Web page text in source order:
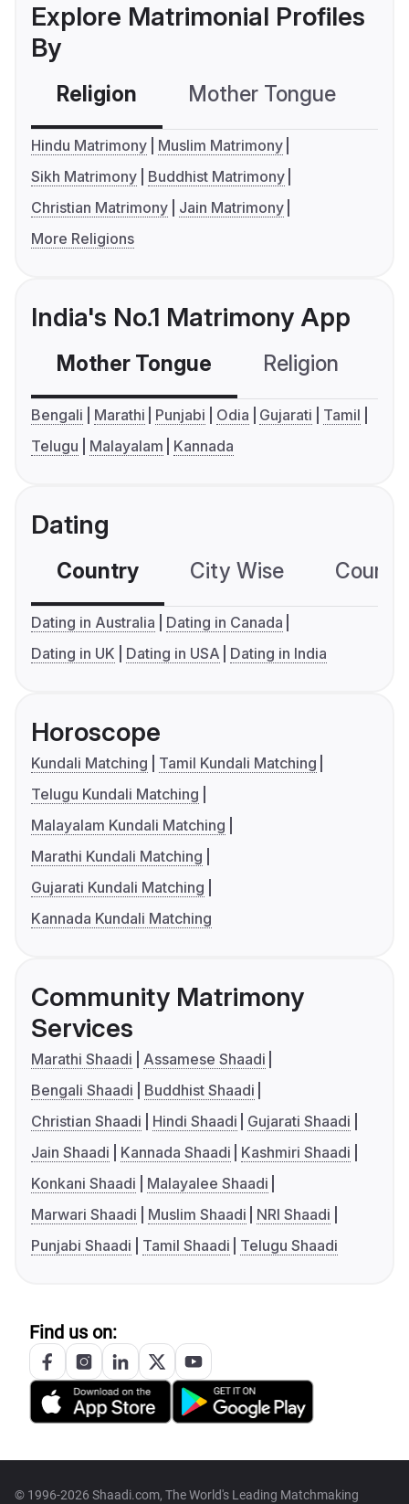
Explore Matrimonial Profiles
By
Religion Mother Tongue
Hindu Matrimony
Muslim Matrimony
Sikh Matrimony
Buddhist Matrimony
Christian Matrimony
Jain Matrimony
More Religions
India's No.1 Matrimony App
Mother Tongue Religion
Bengali Marathi Punjabi Odia Gujarati
Tamil
Telugu
Malayalam Kannada
Dating
Country City Wise
Dating in Australia
Dating in Canada
Dating in UK
Dating in USA Dating in India
Horoscope
Kundali Matching
Tamil Kundali Matching
Telugu Kundali Matching
Malayalam Kundali Matching
Marathi Kundali Matching
Gujarati Kundali Matching
Kannada Kundali Matching
Community Matrimony
Services
Marathi Shaadi
Assamese Shaadi
Bengali Shaadi
Buddhist Shaadi
Christian Shaadi
Hindi Shaadi
Gujarati Shaadi
Jain Shaadi
Kannada Shaadi
Kashmiri Shaadi
Konkani Shaadi
Malayalee Shaadi
Marwari Shaadi
Muslim Shaadi
NRI Shaadi
Punjabi Shaadi
Tamil Shaadi Telugu Shaadi
Find us on:
© 1996-2026 Shaadi.com, The World's Leading Matchmaking